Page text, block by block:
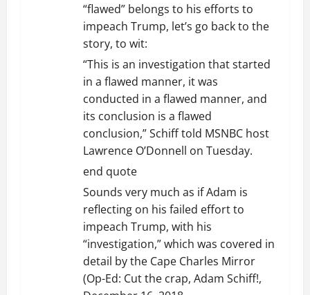
“flawed” belongs to his efforts to
impeach Trump, let’s go back to the
story, to wit:
“This is an investigation that started
in a flawed manner, it was
conducted in a flawed manner, and
its conclusion is a flawed
conclusion,” Schiff told MSNBC host
Lawrence O’Donnell on Tuesday.
end quote
Sounds very much as if Adam is
reflecting on his failed effort to
impeach Trump, with his
“investigation,” which was covered in
detail by the Cape Charles Mirror
(Op-Ed: Cut the crap, Adam Schiff!,